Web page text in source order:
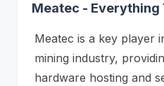
Meatec - Everything
Meatec is a key player
mining industry,
hardware hosting and